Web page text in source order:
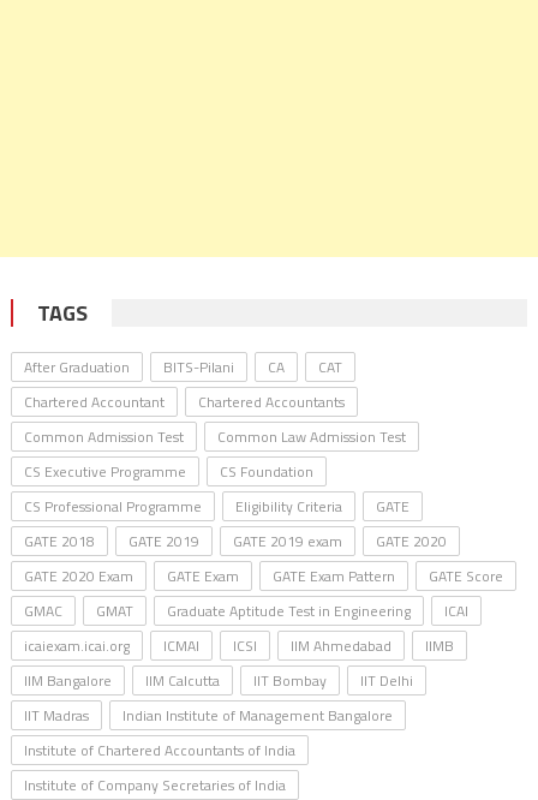
TAGS
After Graduation BITS-Pilani CA
CAT
Chartered Accountant
Chartered Accountants
Common Admission Test
Common Law Admission Test
CS Executive Programme
CS Foundation
CS Professional Programme
Eligibility Criteria
GATE
GATE 2018
GATE 2019 GATE 2019 exam
GATE 2020
GATE 2020 Exam
GATE Exam GATE Exam Pattern
GATE Score
GMAC
GMAT Graduate Aptitude Test in Engineering
ICAI
icaiexam.icai.org
ICMAI ICSI IIM Ahmedabad
IIMB
IIM Bangalore
IIM Calcutta IIT Bombay
IIT Delhi
IIT Madras
Indian Institute of Management Bangalore
Institute of Chartered Accountants of India
Institute of Company Secretaries of India